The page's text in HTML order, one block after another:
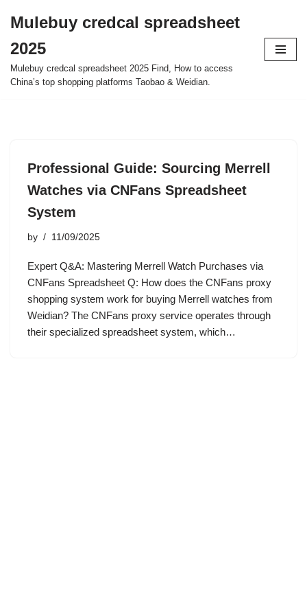
to
content
Mulebuy credcal spreadsheet
2025
Mulebuy credcal spreadsheet 2025 Find, How to access
China’s top shopping platforms Taobao & Weidian.
Professional Guide: Sourcing Merrell
Watches via CNFans Spreadsheet
System
by 11/09/2025
Expert Q&A: Mastering Merrell Watch Purchases via
CNFans Spreadsheet Q: How does the CNFans proxy
shopping system work for buying Merrell watches from
Weidian? The CNFans proxy service operates through
their specialized spreadsheet system, which…